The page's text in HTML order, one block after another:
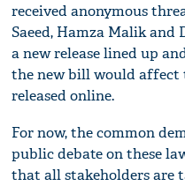
received anonymous
Saeed, Hamza Malik and
a new release lined up
the new bill would affect
released online.
For now, the common
public debate on these
that all stakeholders are